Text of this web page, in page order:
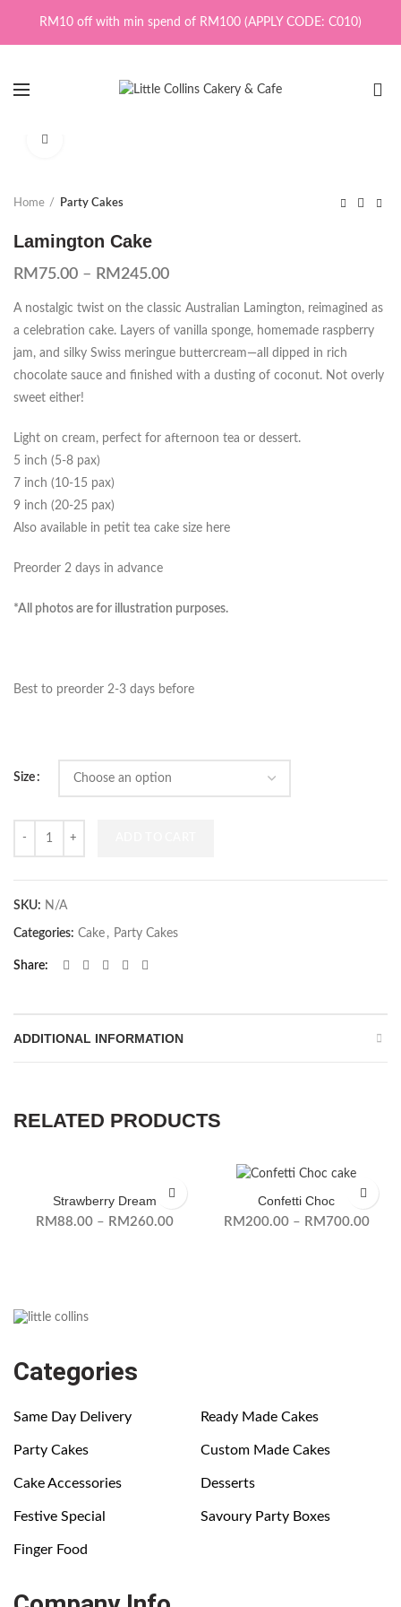
RM10 off with min spend of RM100 (APPLY CODE: C010)
0
Home Party Cakes
Lamington Cake
RM 75.00 – RM245.00
A nostalgic twist on the classic Australian Lamington, reimagined as
a celebration cake. Layers of vanilla sponge, homemade raspberry
jam, and silky Swiss meringue buttercream—all dipped in rich
chocolate sauce and finished with a dusting of coconut. Not overly
sweet either!
Light on cream, perfect for afternoon tea or dessert.
5 inch (5-8 pax)
7 inch (10-15 pax)
9 inch (20-25 pax)
Also available in petit tea cake size here
Preorder 2 days in advance
*All photos are for illustration purposes.
Best to preorder 2-3 days before
Size
SKU: N/A
Categories: Cake , Party Cakes
Share
ADDITIONAL INFORMATION
RELATED PRODUCTS
Strawberry Dream
RM88.00 – RM260.00
Confetti Choc
RM200.00– RM 700.00
Categories
Same Day Delivery Ready Made Cakes
Party Cakes Custom Made Cakes
Cake Accessories Desserts
Festive Special Savoury Party Boxes
Finger Food